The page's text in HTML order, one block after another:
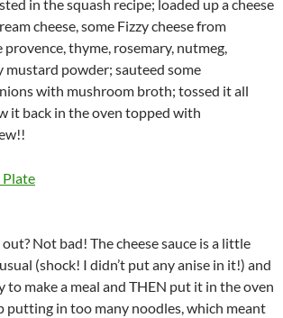
in the squash recipe; loaded up a cheese
cheese, some Fizzy cheese from
provence, thyme, rosemary, nutmeg,
mustard powder; sauteed some
with mushroom broth; tossed it all
it back in the oven topped with
Not bad! The cheese sauce is a little
(shock! I didn’t put any anise in it!) and
to make a meal and THEN put it in the oven
putting in too many noodles, which meant